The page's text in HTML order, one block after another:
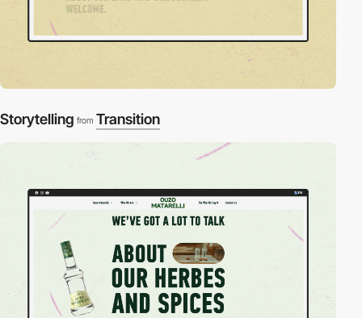
Storytelling from Transition